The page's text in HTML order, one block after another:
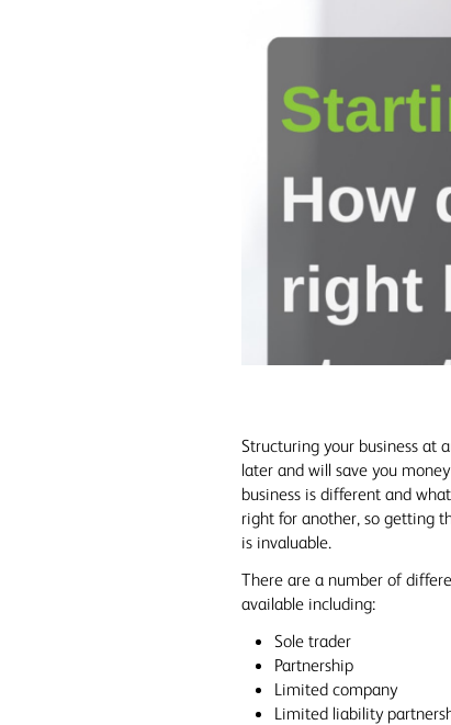
Structuring your business at
later and will save you
business is different and
right for another, so getting
is invaluable.
There are a number of
available including:
Sole trader
Partnership
Limited company
Limited liability